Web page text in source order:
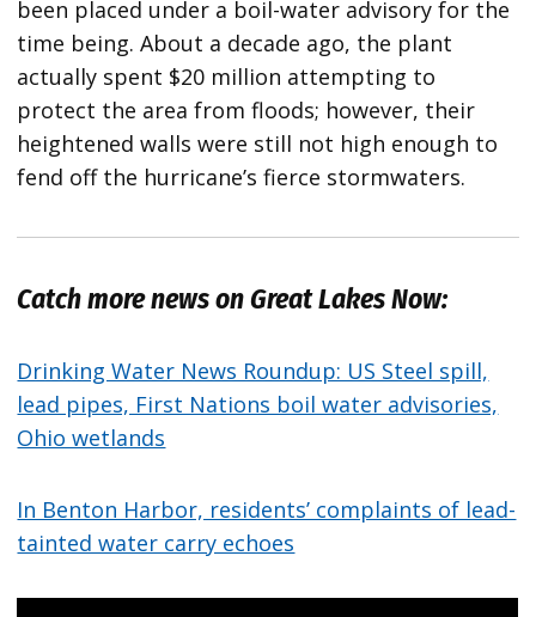
been placed under a boil-water advisory for the
time being. About a decade ago, the plant
actually spent $20 million attempting to
protect the area from floods; however, their
heightened walls were still not high enough to
fend off the hurricane’s fierce stormwaters.
Catch more news on Great Lakes Now:
Drinking Water News Roundup: US Steel spill,
lead pipes, First Nations boil water advisories,
Ohio wetlands
In Benton Harbor, residents’ complaints of lead-
tainted water carry echoes